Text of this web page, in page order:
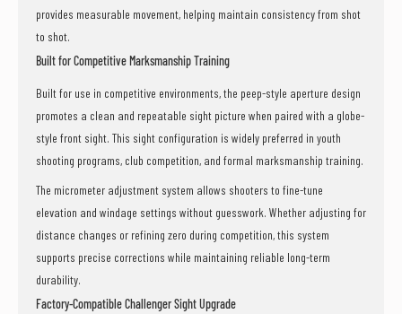
provides measurable movement, helping maintain consistency from shot
to shot.
Built for Competitive Marksmanship Training
Built for use in competitive environments, the peep-style aperture design
promotes a clean and repeatable sight picture when paired with a globe-
style front sight. This sight configuration is widely preferred in youth
shooting programs, club competition, and formal marksmanship training.
The micrometer adjustment system allows shooters to fine-tune
elevation and windage settings without guesswork. Whether adjusting for
distance changes or refining zero during competition, this system
supports precise corrections while maintaining reliable long-term
durability.
Factory-Compatible Challenger Sight Upgrade